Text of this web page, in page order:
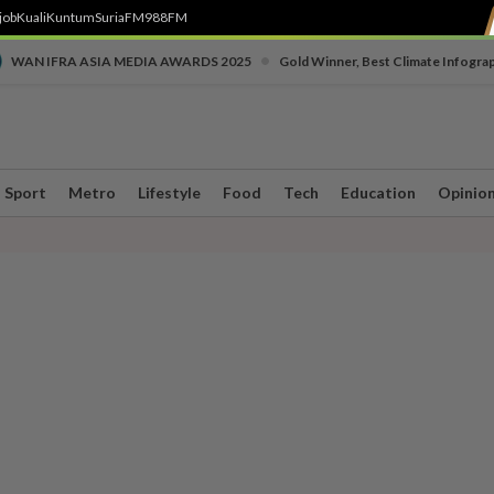
KualiKuntumSuriaFM988FM
WAN IFRA ASIA MEDIA AWARDS 2025 Gold Winner, Best Climate
Sport Metro Lifestyle Food Tech Education Opinion